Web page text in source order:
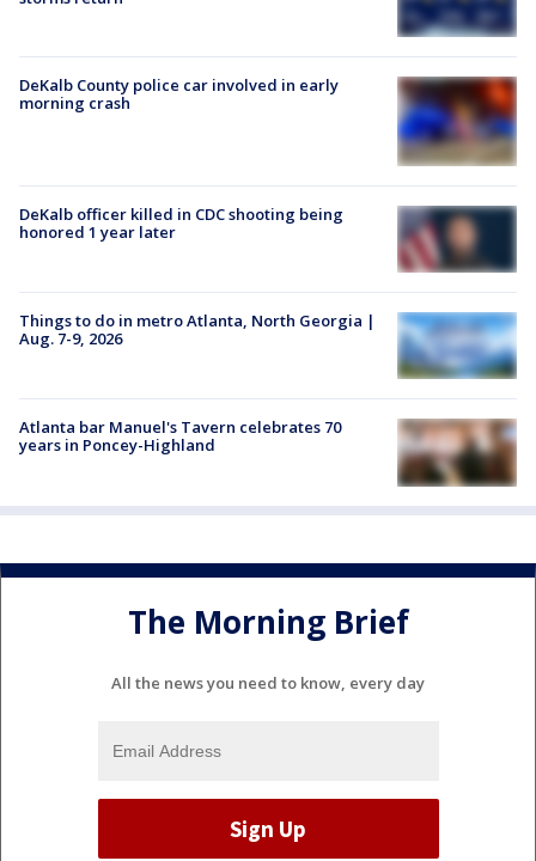
DeKalb County police car involved in early
morning crash
DeKalb officer killed in CDC shooting being
honored 1 year later
Things to do in metro Atlanta, North Georgia |
Aug. 7-9, 2026
Atlanta bar Manuel's Tavern celebrates 70
years in Poncey-Highland
The Morning Brief
All the news you need to know, every day